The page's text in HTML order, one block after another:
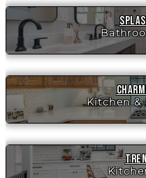
Kitchen &